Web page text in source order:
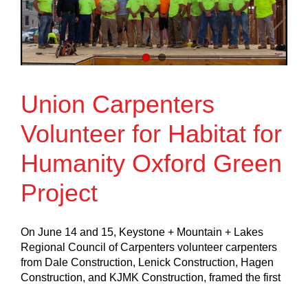
Union Carpenters
Volunteer for Habitat for
Humanity Oxford Green
Project
On June 14 and 15, Keystone + Mountain + Lakes
Regional Council of Carpenters volunteer carpenters
from Dale Construction, Lenick Construction, Hagen
Construction, and KJMK Construction, framed the first